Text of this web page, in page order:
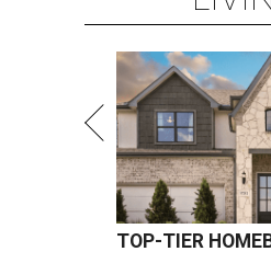
TOP-TIER